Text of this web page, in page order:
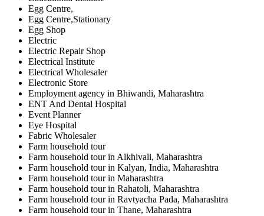
Egg Centre,
Egg Centre,Stationary
Egg Shop
Electric
Electric Repair Shop
Electrical Institute
Electrical Wholesaler
Electronic Store
Employment agency in Bhiwandi, Maharashtra
ENT And Dental Hospital
Event Planner
Eye Hospital
Fabric Wholesaler
Farm household tour
Farm household tour in Alkhivali, Maharashtra
Farm household tour in Kalyan, India, Maharashtra
Farm household tour in Maharashtra
Farm household tour in Rahatoli, Maharashtra
Farm household tour in Ravtyacha Pada, Maharashtra
Farm household tour in Thane, Maharashtra